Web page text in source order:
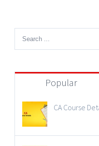
Popular
CA Course